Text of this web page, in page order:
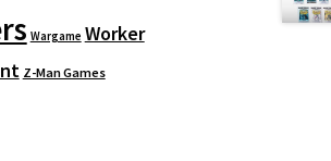
Wargame Worker
Z-Man Games